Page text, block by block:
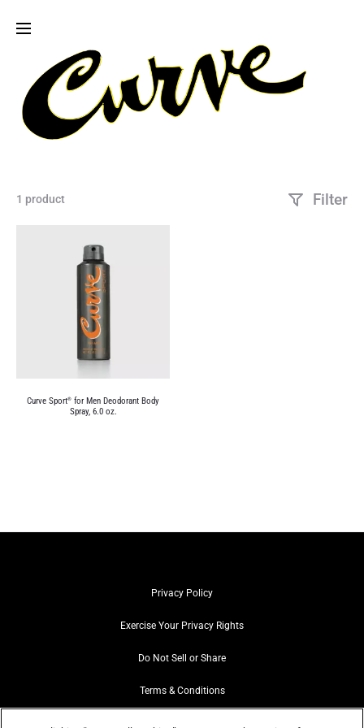
1 product Filter
Curve Sport® for Men Deodorant Body
Spray, 6.0 oz.
Privacy Policy
Exercise Your Privacy Rights
Do Not Sell or Share
Terms & Conditions